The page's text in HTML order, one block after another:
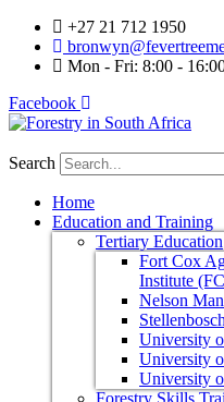
+27 21 712 1950
Mon - Fri: 8:00 -
Facebook
Search
Home
Education and Training
Tertiary Education
Fort Cox
Institute
Nelson
University
University
University
Forestry Skills